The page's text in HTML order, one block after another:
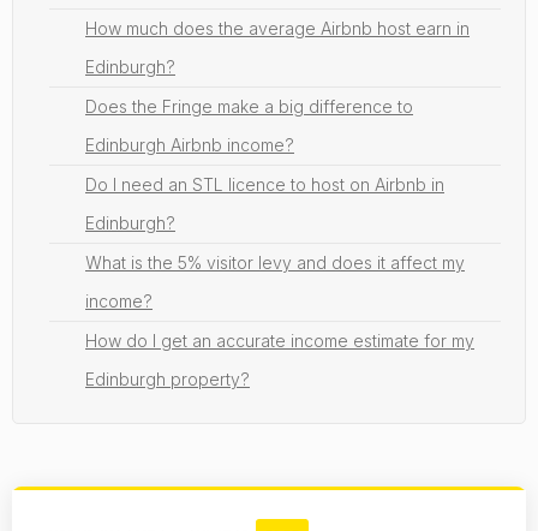
How much does the average Airbnb host earn in
Edinburgh?
Does the Fringe make a big difference to
Edinburgh Airbnb income?
Do I need an STL licence to host on Airbnb in
Edinburgh?
What is the 5% visitor levy and does it affect my
income?
How do I get an accurate income estimate for my
Edinburgh property?